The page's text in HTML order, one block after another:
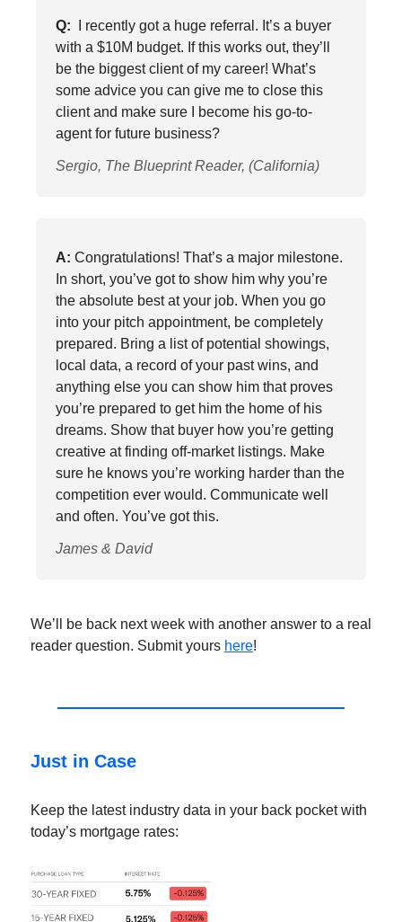
Q:
I recently got a huge referral. It’s a buyer
with a $10M budget. If this works out, they’ll
be the biggest client of my career! What’s
some advice you can give me to close this
client and make sure I become his go-to-
agent for future business?
Sergio, The Blueprint Reader, (California)
A: Congratulations! That’s a major milestone.
In short, you’ve got to show him why you’re
the absolute best at your job. When you go
into your pitch appointment, be completely
prepared. Bring a list of potential showings,
local data, a record of your past wins, and
anything else you can show him that proves
you’re prepared to get him the home of his
dreams. Show that buyer how you’re getting
creative at finding off-market listings. Make
sure he knows you’re working harder than the
competition ever would. Communicate well
and often. You’ve got this.
James & David
We’ll be back next week with another answer to a real
reader question. Submit yours here!
Just in Case
Keep the latest industry data in your back pocket with
today’s mortgage rates: